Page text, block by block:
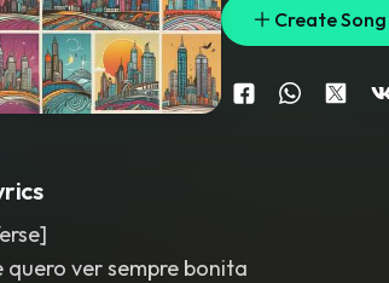
Create Song
quero ver sempre bonita